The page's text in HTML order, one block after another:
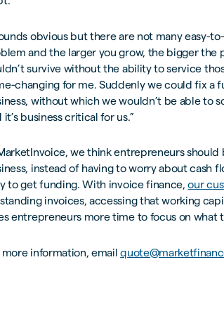
obvious but there are not many easy-
and the larger you grow, the bigger
survive without the ability to service
changing for me. Suddenly we could fix a
without which we wouldn’t be able to
it’s business critical for us.”
we think entrepreneurs
instead of having to worry about cash
to get funding. With invoice finance,our
invoices, accessing that working
entrepreneurs more time to focus on what
more information, email